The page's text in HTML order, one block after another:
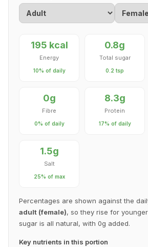
195 kcal
Energy
10% of daily
0.8g
Total sugar
0.2 tsp
0g
Fibre
0% of daily
8.3g
Protein
17% of daily
1.5g
Salt
25% of max
Percentages are shown against the
adult (female), so they rise for
sugar is all natural, with 0g added.
Key nutrients in this portion